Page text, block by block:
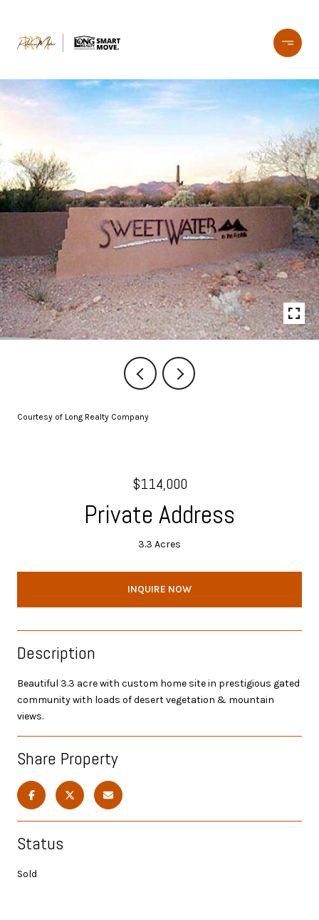
Courtesy of Long Realty Company
$114,000
Private Address
3.3 Acres
INQUIRE NOW
Description
Beautiful 3.3 acre with custom home site in prestigious gated
community with loads of desert vegetation & mountain
views.
Share Property
Status
Sold